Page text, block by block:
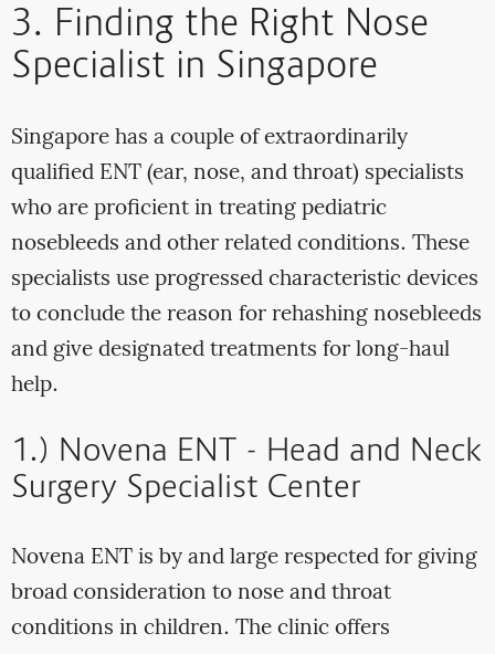
3. Finding the Right Nose
Specialist in Singapore
Singapore has a couple of extraordinarily
qualified ENT (ear, nose, and throat) specialists
who are proficient in treating pediatric
nosebleeds and other related conditions. These
specialists use progressed characteristic devices
to conclude the reason for rehashing nosebleeds
and give designated treatments for long-haul
help.
1.) Novena ENT - Head and Neck
Surgery Specialist Center
Novena ENT is by and large respected for giving
broad consideration to nose and throat
conditions in children. The clinic offers